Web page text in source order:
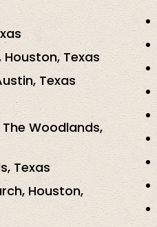
Texas
Texas
Woodlands,
Texas
Houston,